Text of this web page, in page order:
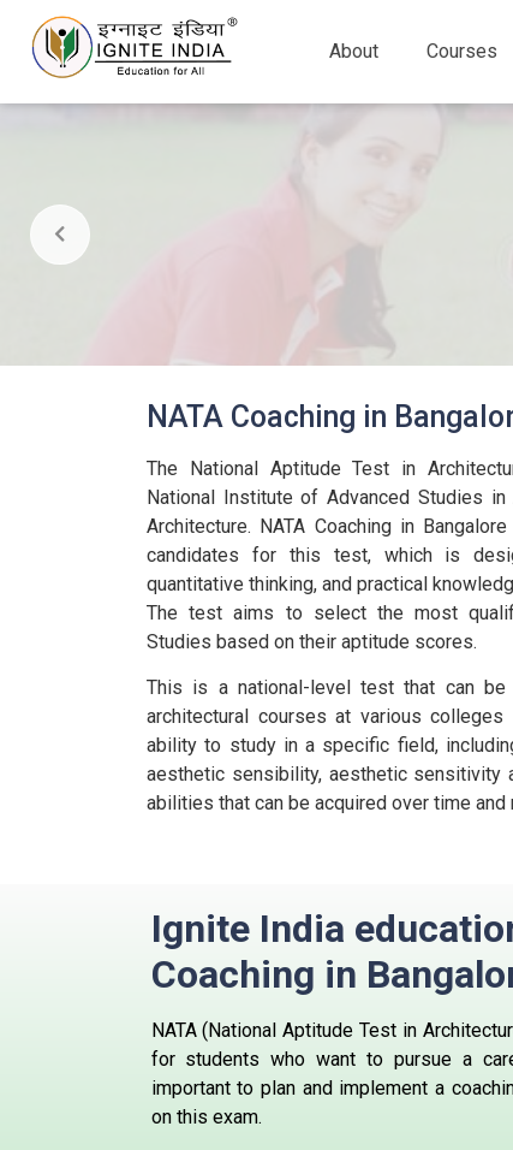
About Courses
NATA Coaching in
The National Aptitude Test in
National Institute of Advanced Studies in
Architecture. NATA Coaching in
candidates for this test, which is
quantitative thinking, and practical
The test aims to select the most
Studies based on their aptitude scores.
This is a national-level test that can be
architectural courses at various colleges
ability to study in a specific field,
aesthetic sensibility, aesthetic sensitivity
abilities that can be acquired over time
Ignite India
Coaching in
NATA(National Aptitude Test in
for students who want to pursue a
important to plan and implement a
on this exam.